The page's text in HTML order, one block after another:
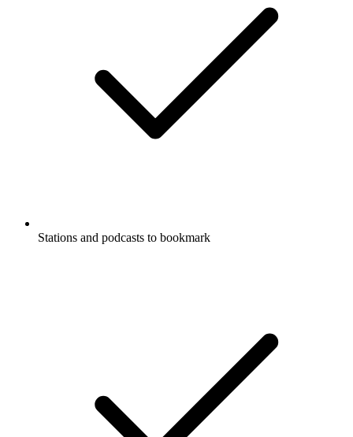
Stations and podcasts to bookmark